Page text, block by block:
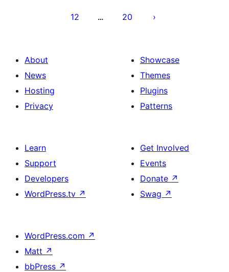
12 … 20
About
News
Hosting
Privacy
Showcase
Themes
Plugins
Patterns
Learn
Support
Developers
WordPress.tv ↗
Get Involved
Events
Donate ↗
Swag ↗
WordPress.com ↗
Matt ↗
bbPress ↗